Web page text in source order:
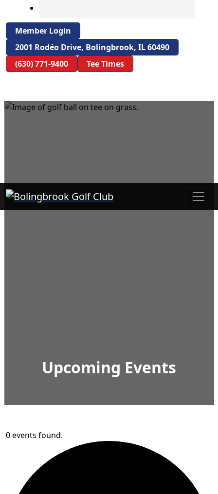
Member Login
2001 Rodéo Drive, Bolingbrook, IL 60490
(630) 771-9400
Tee Times
Bolingbrook Golf Club
Upcoming Events
0 events found.